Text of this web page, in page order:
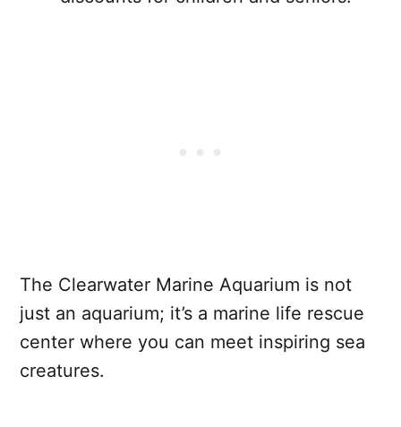
The Clearwater Marine Aquarium is not
just an aquarium; it’s a marine life rescue
center where you can meet inspiring sea
creatures.